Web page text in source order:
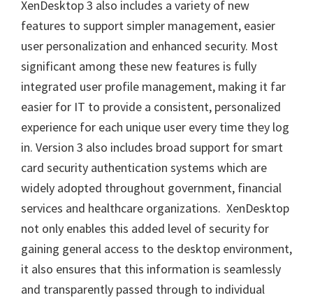
XenDesktop 3 also includes a variety of new
features to support simpler management, easier
user personalization and enhanced security. Most
significant among these new features is fully
integrated user profile management, making it far
easier for IT to provide a consistent, personalized
experience for each unique user every time they log
in. Version 3 also includes broad support for smart
card security authentication systems which are
widely adopted throughout government, financial
services and healthcare organizations. XenDesktop
not only enables this added level of security for
gaining general access to the desktop environment,
it also ensures that this information is seamlessly
and transparently passed through to individual